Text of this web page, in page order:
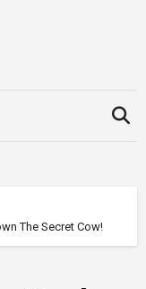
The Secret Cow!